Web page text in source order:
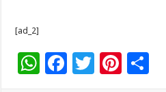
[ad_2]
W F
T
Pi